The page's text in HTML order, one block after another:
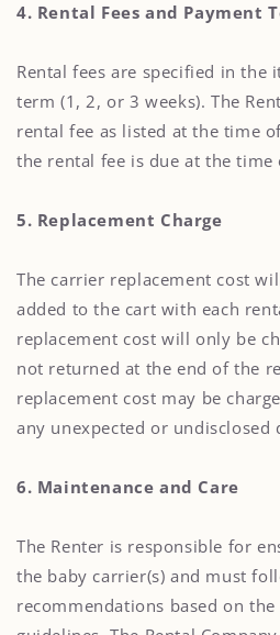
4. Rental Fees and Payment
Rental fees are specified in the
term (1, 2, or 3 weeks). The
rental fee as listed at the time
the rental fee is due at the time
5. Replacement Charge
The carrier replacement cost
added to the cart with each
replacement cost will only be
not returned at the end of the
replacement cost may be
any unexpected or undisclosed
6. Maintenance and Care
The Renter is responsible for
the baby carrier(s) and must
recommendations based on the